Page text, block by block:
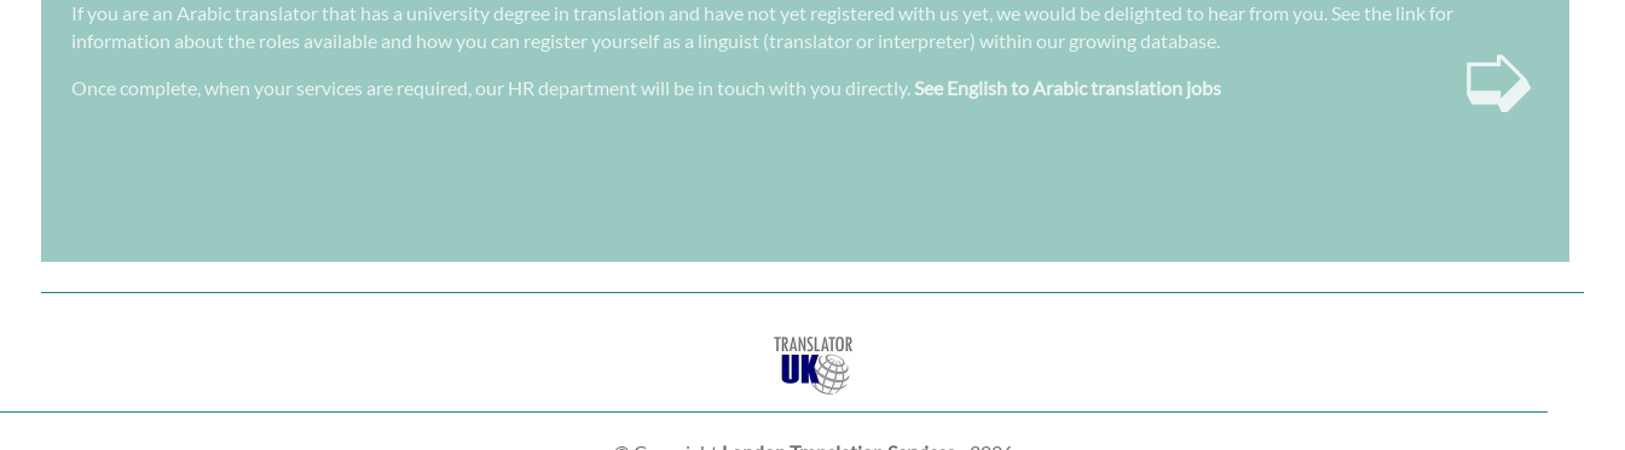
If you are an Arabic translator that has a university degree in translation and have not yet registered with us yet, we would be delighted to hear from you. See the link for
information about the roles available and how you can register yourself as a linguist (translator or interpreter) within our growing database.
Once complete, when your services are required, our HR department will be in touch with you directly.See English to Arabic translation jobs ➭